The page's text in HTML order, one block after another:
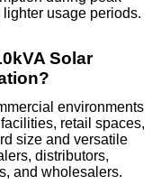
usage periods.
Solar
environments
retail spaces,
size and versatile
distributors,
and wholesalers.